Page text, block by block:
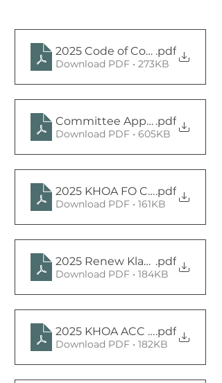
2025 Code of Conduct
.pdf
Download PDF • 273KB
Committee Application 2025
.pdf
Download PDF • 605KB
2025 KHOA FO Committee
.pdf
Download PDF • 161KB
2025 Renew Klahanie
.pdf
Download PDF • 184KB
2025 KHOA ACC Committee
.pdf
Download PDF • 182KB